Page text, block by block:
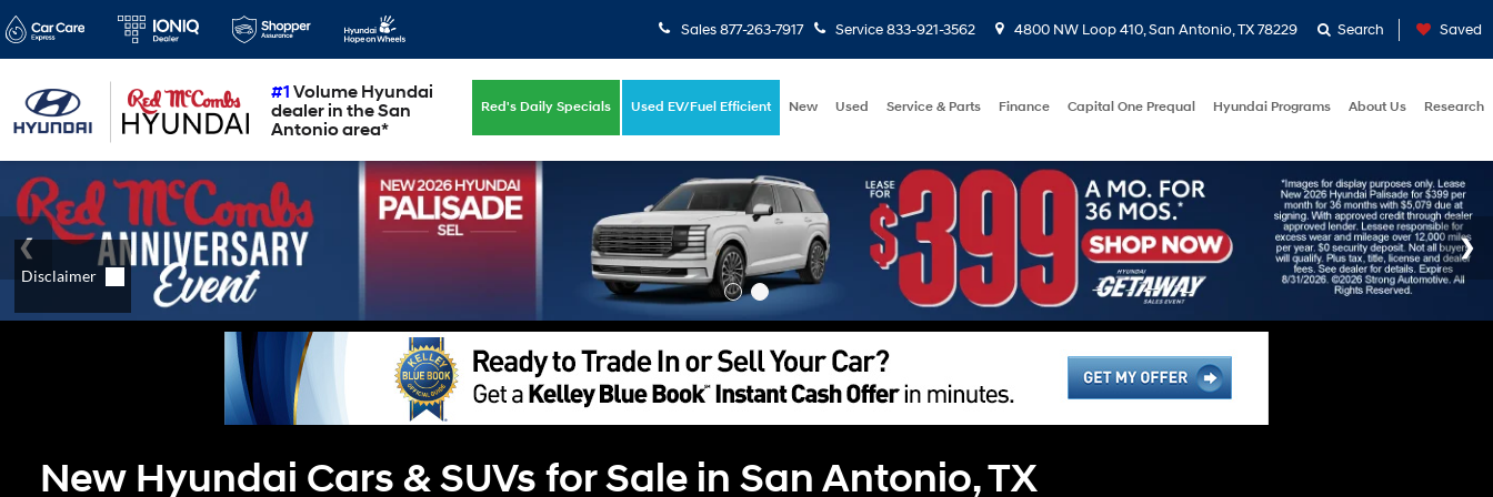
#1 Volume Hyundai
dealer in the San
Antonio area*
Sales 877-263-7917 Service833-921-3562 4800 NW Loop 410, San Antonio, TX 78229 Search Saved
Red's Daily Specials Used EV/Fuel Efficient New Used Service & Parts Finance Capital One Prequal Hyundai Programs About Us Research
New Hyundai Cars & SUVs for Sale in San Antonio, TX